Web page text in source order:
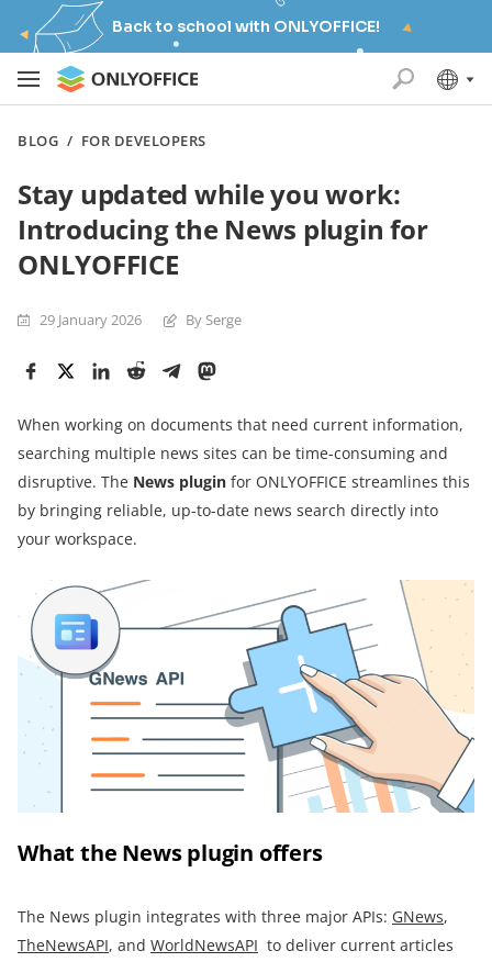
Back to school with ONLYOFFICE!
BLOG / FOR DEVELOPERS
Stay updated while you work:
Introducing the News plugin for
ONLYOFFICE
29 January 2026 By Serge
When working on documents that need current information,
searching multiple news sites can be time-consuming and
disruptive. The News plugin for ONLYOFFICE streamlines this
by bringing reliable, up-to-date news search directly into
your workspace.
What the News plugin offers
The News plugin integrates with three major APIs: GNews,
TheNewsAPI, and WorldNewsAPI to deliver current articles